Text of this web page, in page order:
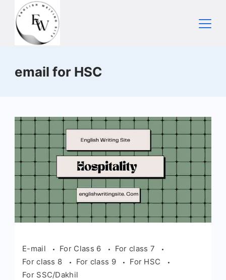
content
email for HSC
E-mail For Class 6
For class 7
For class 8
For class 9
For HSC
For SSC/Dakhil